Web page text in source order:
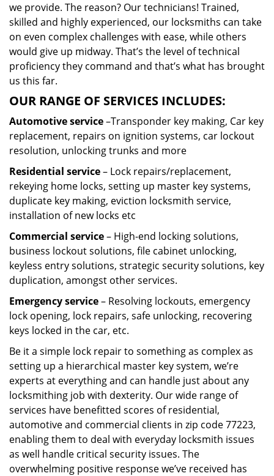
we provide. The reason? Our technicians! Trained,
skilled and highly experienced, our locksmiths can take
on even complex challenges with ease, while others
would give up midway. That’s the level of technical
proficiency they command and that’s what has brought
us this far.
OUR RANGE OF SERVICES INCLUDES:
Automotive service–Transponder key making, Car key
replacement, repairs on ignition systems, car lockout
resolution, unlocking trunks and more
Residential service– Lock repairs/replacement,
rekeying home locks, setting up master key systems,
duplicate key making, eviction locksmith service,
installation of new locks etc
Commercial service– High-end locking solutions,
business lockout solutions, file cabinet unlocking,
keyless entry solutions, strategic security solutions, key
duplication, amongst other services.
Emergency service– Resolving lockouts, emergency
lock opening, lock repairs, safe unlocking, recovering
keys locked in the car, etc.
Be it a simple lock repair to something as complex as
setting up a hierarchical master key system, we’re
experts at everything and can handle just about any
locksmithing job with dexterity. Our wide range of
services have benefitted scores of residential,
automotive and commercial clients in zip code 77223,
enabling them to deal with everyday locksmith issues
as well handle critical security issues. The
overwhelming positive response we’ve received has